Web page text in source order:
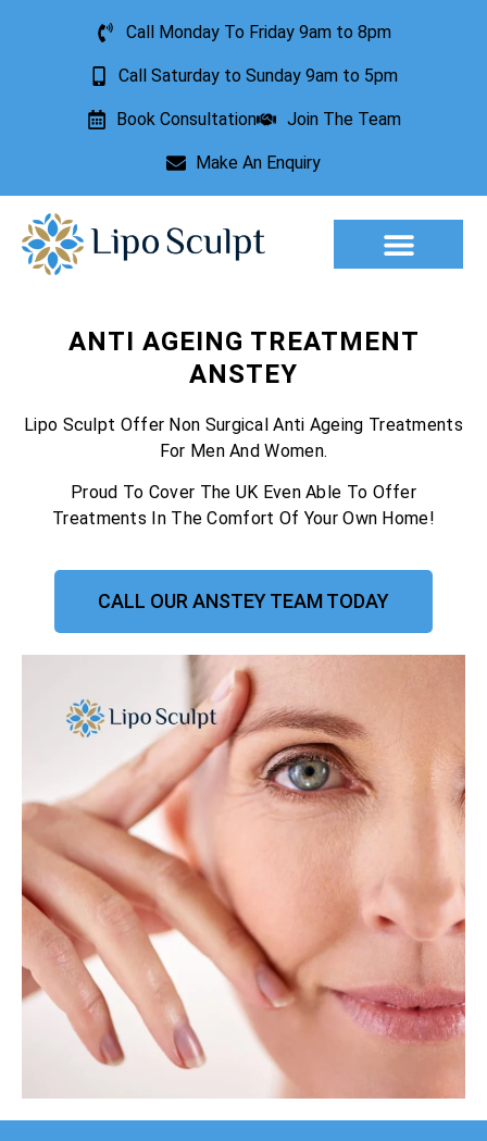
Call Monday To Friday 9am to 8pm
Call Saturday to Sunday 9am to 5pm
Book Consultation Join The Team
Make An Enquiry
ANTI AGEING TREATMENT
ANSTEY
Lipo Sculpt Offer Non Surgical Anti Ageing Treatments
For Men And Women.
Proud To Cover The UK Even Able To Offer
Treatments In The Comfort Of Your Own Home!
CALL OUR ANSTEY TEAM TODAY